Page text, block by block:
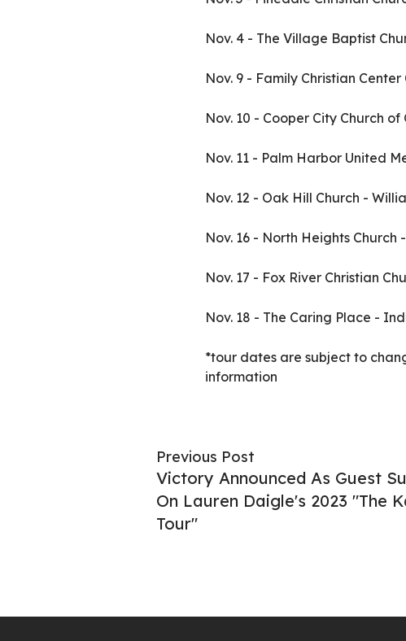
Nov. 4 - The Village Baptist
Nov. 9 - Family Christian
Nov. 10 - Cooper City Church
Nov. 11 - Palm Harbor United
Nov. 12 - Oak Hill Church -
Nov. 16 - North Heights Church
Nov. 17 - Fox River Christian
Nov. 18 - The Caring Place -
*tour dates are subject to
information
Previous Post
Victory Announced As Guest
On Lauren Daigle's 2023 "The
Tour"